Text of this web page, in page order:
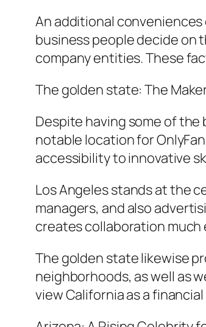
An additional conveniences
business people decide on
company entities. These
The golden state: The
Despite having some of
notable location for
accessibility to innovative
Los Angeles stands at the
managers, and also
creates collaboration much
The golden state likewise
neighborhoods, as well as
view California as a